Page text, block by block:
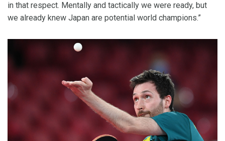
in that respect. Mentally and tactically we were ready, but
we already knew Japan are potential world champions.”